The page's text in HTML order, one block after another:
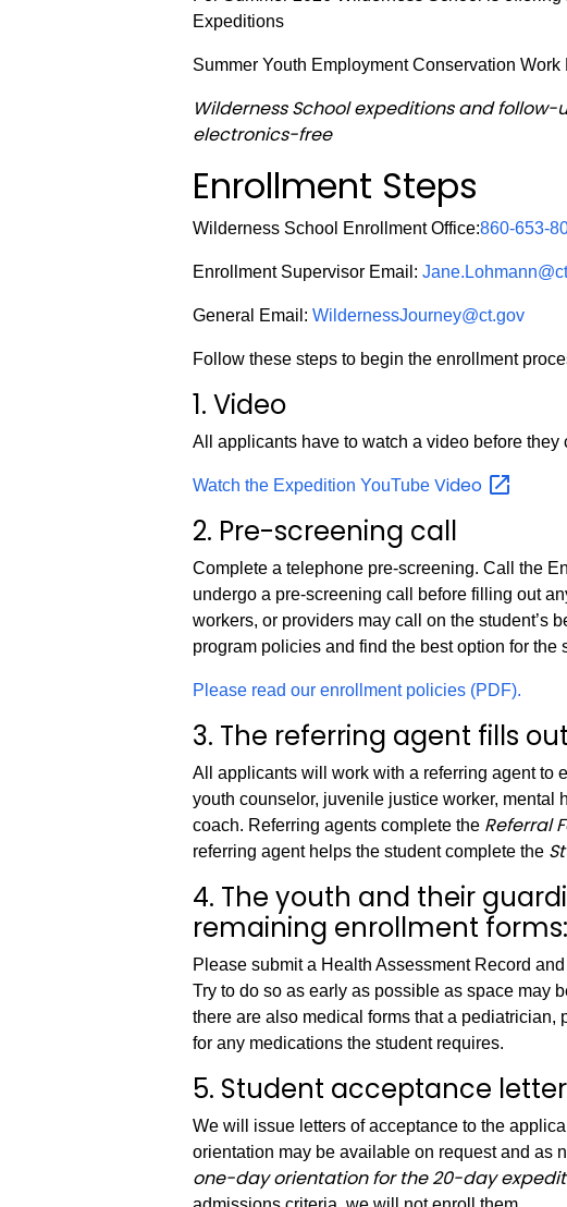
Expeditions
Summer Youth Employment Conservation Work
Wilderness School expeditions and
electronics-free
Enrollment Steps
Wilderness School Enrollment Office:860-653-
Enrollment Supervisor Email:
General Email:WildernessJourney@ct.gov
Follow these steps to begin the enrollment
1. Video
All applicants have to watch a video before they
Watch the Expedition YouTubeVideo
2. Pre-screening call
Complete a telephone pre-screening. Call the
undergo a pre-screening call before filling out
workers, or providers may call on the student’s
program policies and find the best option for the
Please read our enrollment policies (PDF).
3. The referring agent fills
All applicants will work with a referring agent to
youth counselor, juvenile justice worker, mental
coach. Referring agents complete the Referral
referring agent helps the student complete the
4. The youth and their
remaining enrollment forms:
Please submit a Health Assessment Record
Try to do so as early as possible as space may
there are also medical forms that a
for any medications the student requires.
5. Student acceptance
We will issue letters of acceptance to the
orientation may be available on request and as
one-day orientation for the 20-day